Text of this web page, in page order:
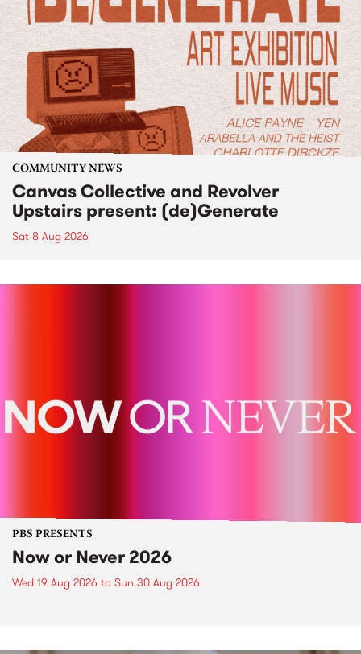
COMMUNITY NEWS
Canvas Collective and Revolver
Upstairs present: (de)Generate
Sat 8 Aug 2026
PBS PRESENTS
Now or Never 2026
Wed 19 Aug 2026 to Sun 30 Aug 2026